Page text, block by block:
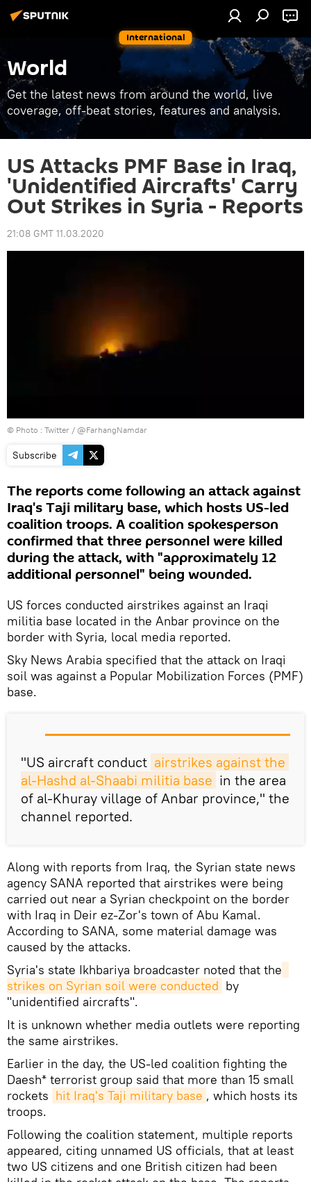
International
World
Get the latest news from around the world, live
coverage, off-beat stories, features and analysis.
US Attacks PMF Base in Iraq,
'Unidentified Aircrafts' Carry
Out Strikes in Syria - Reports
21:08 GMT 11.03.2020
© Photo : Twitter / @FarhangNamdar
Subscribe
The reports come following an attack against
Iraq's Taji military base, which hosts US-led
coalition troops. A coalition spokesperson
confirmed that three personnel were killed
during the attack, with "approximately 12
additional personnel" being wounded.
US forces conducted airstrikes against an Iraqi
militia base located in the Anbar province on the
border with Syria, local media reported.
Sky News Arabia specified that the attack on Iraqi
soil was against a Popular Mobilization Forces (PMF)
base.
"US aircraft conduct airstrikes against the
al-Hashd al-Shaabi militia base in the area
of al-Khuray village of Anbar province," the
channel reported.
Along with reports from Iraq, the Syrian state news
agency SANA reported that airstrikes were being
carried out near a Syrian checkpoint on the border
with Iraq in Deir ez-Zor's town of Abu Kamal.
According to SANA, some material damage was
caused by the attacks.
Syria's state Ikhbariya broadcaster noted that the
strikes on Syrian soil were conducted by
"unidentified aircrafts".
It is unknown whether media outlets were reporting
the same airstrikes.
Earlier in the day, the US-led coalition fighting the
Daesh* terrorist group said that more than 15 small
rockets hit Iraq's Taji military base , which hosts its
troops.
Following the coalition statement, multiple reports
appeared, citing unnamed US officials, that at least
two US citizens and one British citizen had been